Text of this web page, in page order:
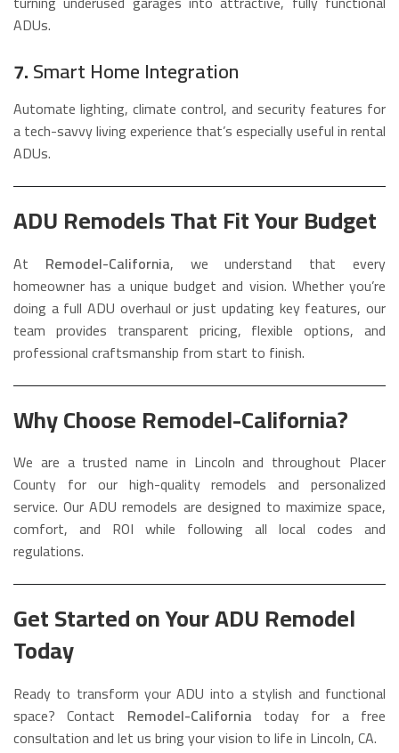
ADUs.
7.Smart Home Integration
Automate lighting, climate control, and security features for
a tech-savvy living experience that’s especially useful in rental
ADUs.
ADU Remodels That Fit Your Budget
At Remodel-California, we understand that every
homeowner has a unique budget and vision. Whether you’re
doing a full ADU overhaul or just updating key features, our
team provides transparent pricing, flexible options, and
professional craftsmanship from start to finish.
Why Choose Remodel-California?
We are a trusted name in Lincoln and throughout Placer
County for our high-quality remodels and personalized
service. Our ADU remodels are designed to maximize space,
comfort, and ROI while following all local codes and
regulations.
Get Started on Your ADU Remodel
Today
Ready to transform your ADU into a stylish and functional
space? Contact Remodel-California today for a free
consultation and let us bring your vision to life in Lincoln, CA.